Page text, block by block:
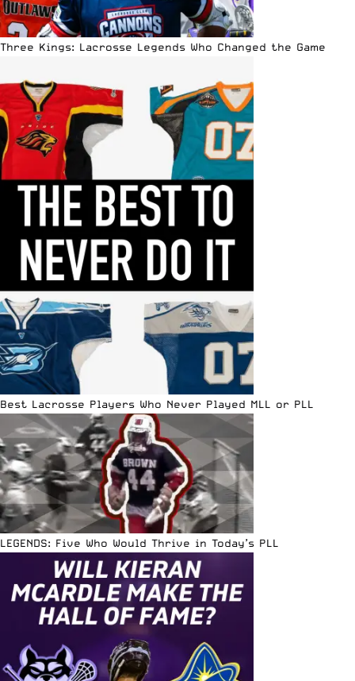
Three Kings: Lacrosse Legends Who Changed the Game
Best Lacrosse Players Who Never Played MLL or PLL
LEGENDS: Five Who Would Thrive in Today’s PLL